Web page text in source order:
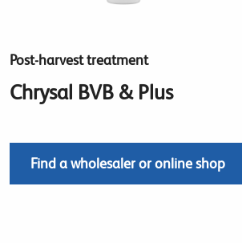
Post-harvest treatment
Chrysal BVB & Plus
Find a wholesaler or online shop